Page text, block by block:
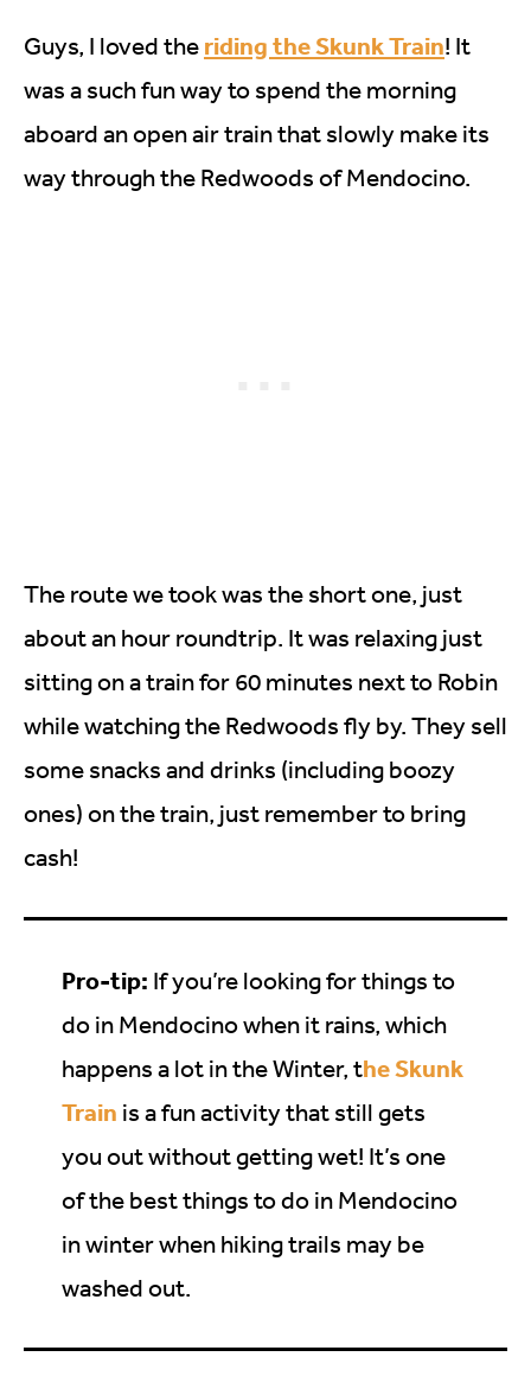
Guys, I loved the riding the Skunk Train! It
was a such fun way to spend the morning
aboard an open air train that slowly make its
way through the Redwoods of Mendocino.
The route we took was the short one, just
about an hour roundtrip. It was relaxing just
sitting on a train for 60 minutes next to Robin
while watching the Redwoods fly by. They sell
some snacks and drinks (including boozy
ones) on the train, just remember to bring
cash!
Pro-tip: If you’re looking for things to
do in Mendocino when it rains, which
happens a lot in the Winter, the Skunk
Train is a fun activity that still gets
you out without getting wet! It’s one
of the best things to do in Mendocino
in winter when hiking trails may be
washed out.